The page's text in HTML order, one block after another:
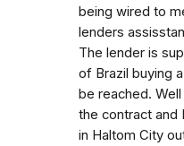
being wired to
lenders
The lender is
of Brazil buying
be reached.
the contract and
in Haltom City